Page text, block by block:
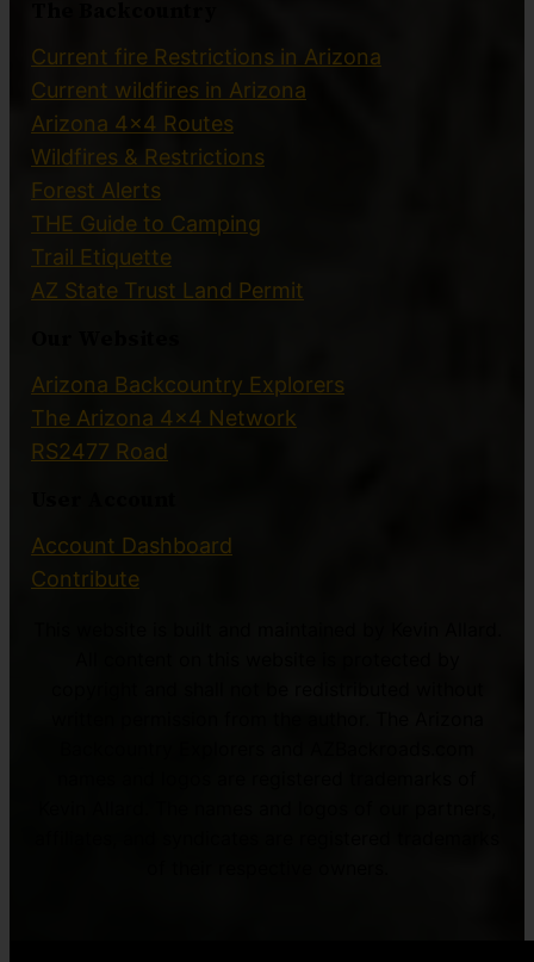
Current fire Restrictions in Arizona
Current wildfires in Arizona
Arizona 4×4 Routes
Wildfires & Restrictions
Forest Alerts
THE Guide to Camping
Trail Etiquette
AZ State Trust Land Permit
Arizona Backcountry Explorers
The Arizona 4×4 Network
RS2477 Road
Account Dashboard
Contribute